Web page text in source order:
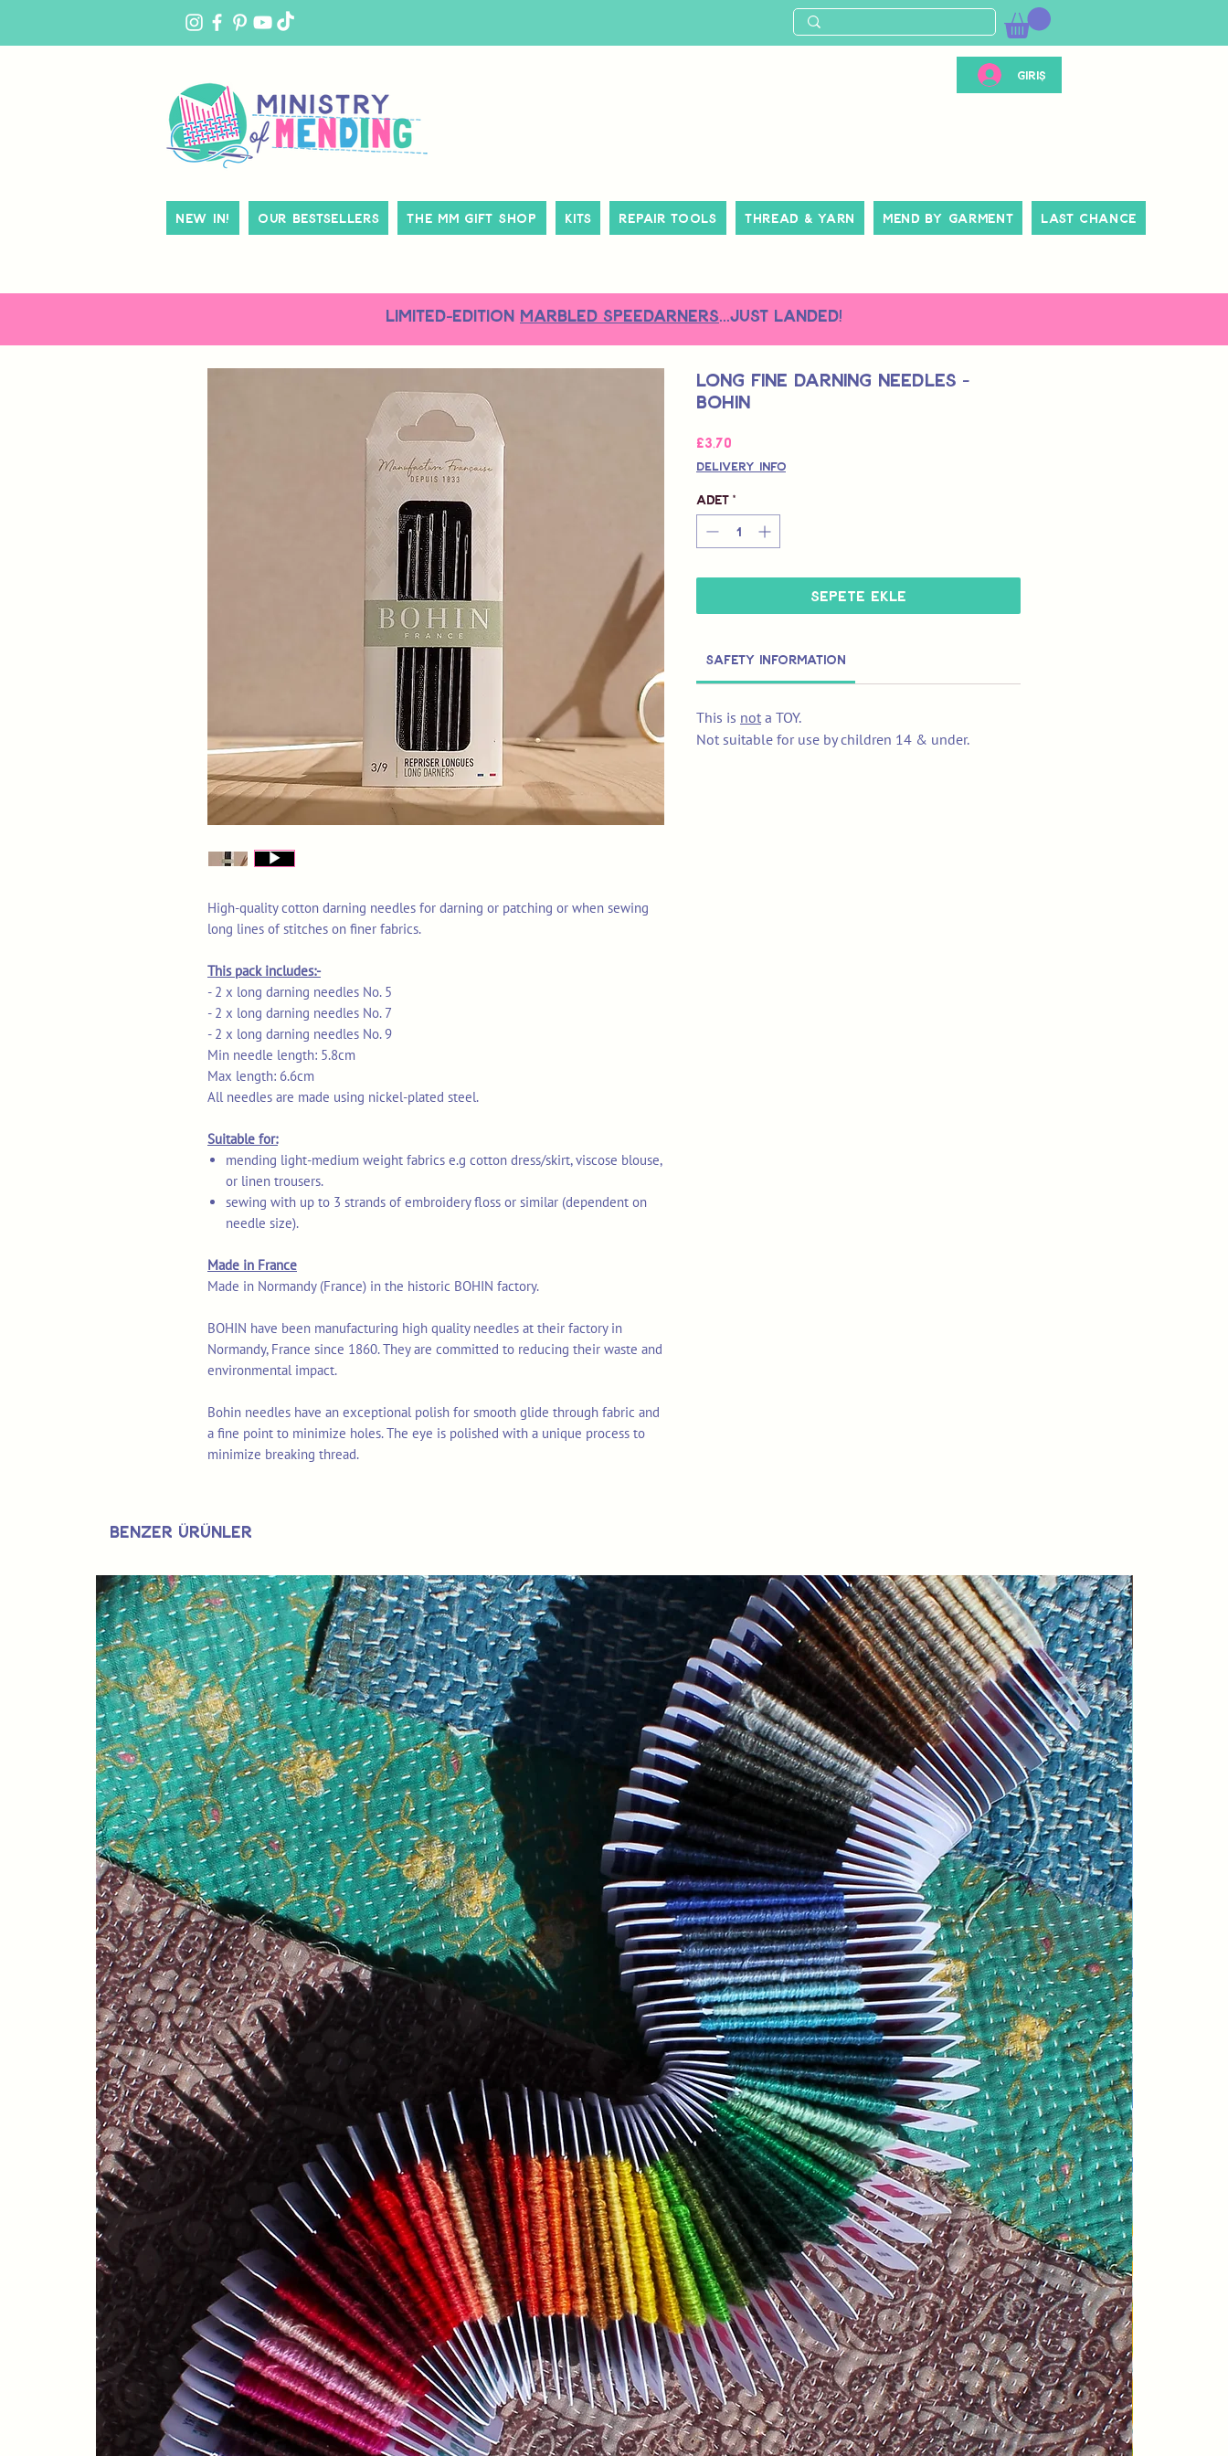
Giriş
New In! Our Bestsellers The MM Gift Shop Kits Repair Tools Thread & Yarn Mend By Garment Last Chance
LIMITED-EDITION MARBLED SPEEDARNERS...just landed!
High-quality cotton darning needles for darning or patching or when sewing
long lines of stitches on finer fabrics.
This pack includes:-
- 2 x long darning needles No. 5
- 2 x long darning needles No. 7
- 2 x long darning needles No. 9
Min needle length: 5.8cm
Max length: 6.6cm
All needles are made using nickel-plated steel.
Suitable for:
mending light-medium weight fabrics e.g cotton dress/skirt, viscose blouse,
or linen trousers.
sewing with up to 3 strands of embroidery floss or similar (dependent on
needle size).
Made in France
Made in Normandy (France) in the historic BOHIN factory.
BOHIN have been manufacturing high quality needles at their factory in
Normandy, France since 1860. They are committed to reducing their waste and
environmental impact.
Bohin needles have an exceptional polish for smooth glide through fabric and
a fine point to minimize holes. The eye is polished with a unique process to
minimize breaking thread.
Long Fine Darning Needles -
Bohin
£3,70
Delivery Info
Adet *
Sepete Ekle
Safety Information
This is not a TOY.
Not suitable for use by children 14 & under.
Benzer Ürünler